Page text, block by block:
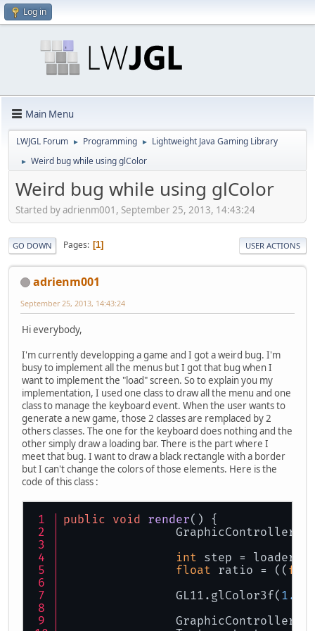
Log in
Main Menu
LWJGL Forum ► Programming ► Lightweight Java Gaming Library
► Weird bug while using glColor
Weird bug while using glColor
Started by adrienm001, September 25, 2013, 14:43:24
GO DOWN Pages 1 USER ACTIONS
adrienm001
September 25, 2013, 14:43:24
Hi everybody,
I'm currently developping a game and I got a weird bug. I'm
busy to implement all the menus but I got that bug when I
want to implement the "load" screen. So to explain you my
implementation, I used one class to draw all the menu and one
class to manage the keyboard event. When the user wants to
generate a new game, those 2 classes are remplaced by 2
others classes. The one for the keyboard does nothing and the
other simply draw a loading bar. There is the part where I
meet that bug. I want to draw a black rectangle with a border
but I can't change the colors of those elements. Here is the
code of this class :
public void render() {
int step =
float ratio = ((
		GL11.glColor3f(
1.0f